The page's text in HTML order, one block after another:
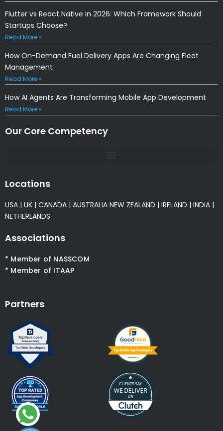
Flutter vs React Native in 2026: Which Framework Should
Startups Choose?
Read More »
How On-Demand Fuel Delivery Apps Are Changing Fleet
Management
Read More »
How AI Agents Are Transforming Mobile App Development
Read More »
Our Core Competency
Locations
USA | UK | CANADA | AUSTRALIA NEW ZEALAND | IRELAND | INDIA |
NETHERLANDS
Associations
* Member of NASSCOM
* Member of ITAAP
Partners